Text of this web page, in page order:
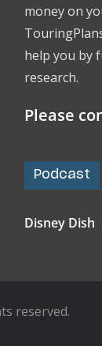
money on
help you by
research.
Please
Podcast
Disney Dish
reserved.